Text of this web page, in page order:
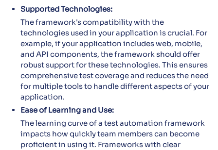
Supported Technologies:
The framework's compatibility with the
technologies used in your application is crucial. For
example, if your application includes web, mobile,
and API components, the framework should offer
robust support for these technologies. This ensures
comprehensive test coverage and reduces the need
for multiple tools to handle different aspects of your
application.
Ease of Learning and Use:
The learning curve of a test automation framework
impacts how quickly team members can become
proficient in using it. Frameworks with clear